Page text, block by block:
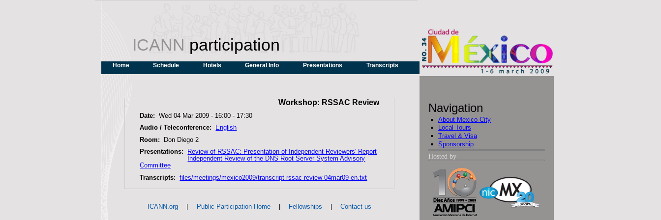
ICANN participation
Home Schedule Hotels General Info Presentations Transcripts
Workshop: RSSAC Review
Date: Wed 04 Mar 2009 - 16:00 - 17:30
Audio / Teleconference:
English
Room:
Don Diego 2
Presentations:
Review of RSSAC: Presentation of Independent Reviewers' Report
Independent Review of the DNS Root Server System Advisory
Committee
Transcripts:
files/meetings/mexico2009/transcript-rssac-review-04mar09-en.txt
ICANN.org | Public Participation Home | Fellowships | Contact us
Navigation
About Mexico City
Local Tours
Travel & Visa
Sponsorship
Hosted by